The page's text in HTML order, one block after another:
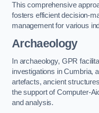
This comprehensive
fosters efficient decision-
management for various
Archaeology
In archaeology, GPR
investigations in Cumbria,
artefacts, ancient
the support of Computer-
and analysis.